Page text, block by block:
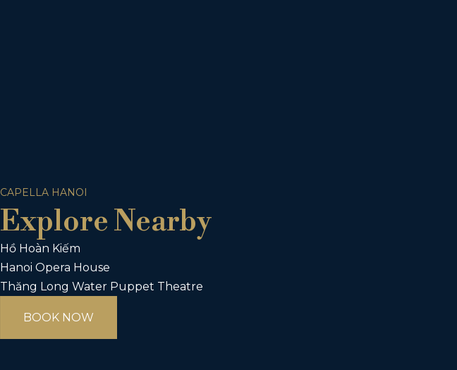
CAPELLA HANOI
Explore Nearby
Hồ Hoàn Kiếm
Hanoi Opera House
Thăng Long Water Puppet Theatre
BOOK NOW